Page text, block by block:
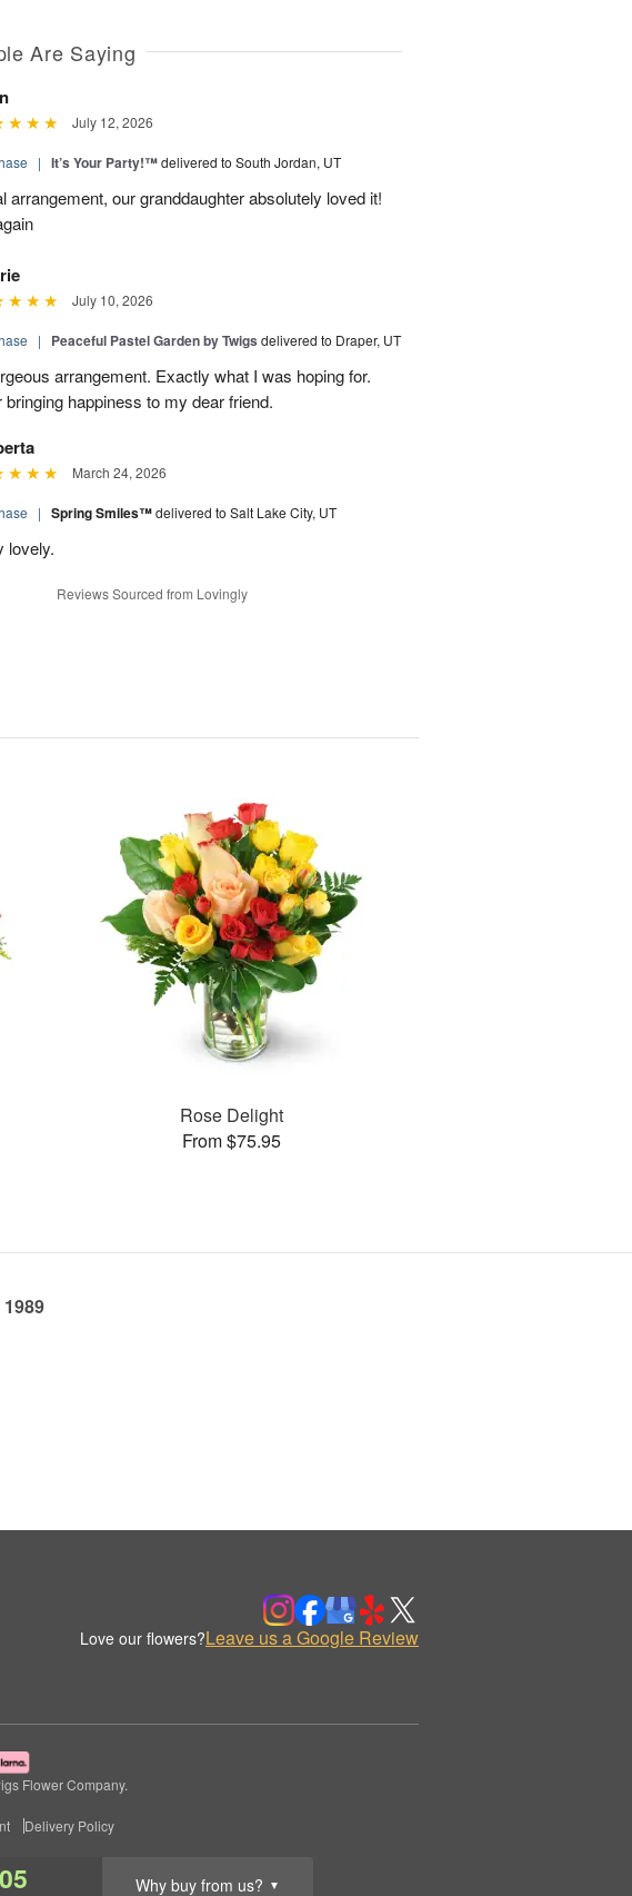
04 Why buy from us? ▼
Are Saying
July 12, 2026
| It’s Your Party!™delivered to South Jordan, UT
arrangement, our granddaughter absolutely loved it!
July 10, 2026
| Peaceful Pastel Garden by Twigs delivered to Draper, UT
arrangement. Exactly what I was hoping for.
happiness to my dear friend.
March 24, 2026
| Spring Smiles™delivered to Salt Lake City, UT
lovely.
Reviews Sourced from Lovingly
Rose Delight
From $75.95
Love our flowers?Leave us a Google Review
Flower Company.
Delivery Policy